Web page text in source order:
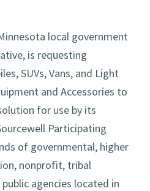
local government
is requesting
SUVs, Vans, and Light
and Accessories to
for use by its
Participating
of governmental, higher
nonprofit, tribal
agencies located in